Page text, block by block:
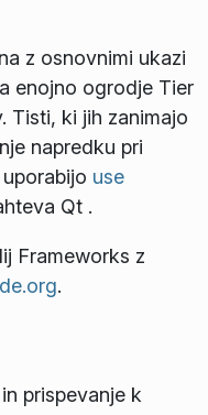
z osnovnimi ukazi
enojno ogrodje Tier
Tisti, ki jih zanimajo
napredku pri
use
Qt .
Frameworks z
.
prispevanje k